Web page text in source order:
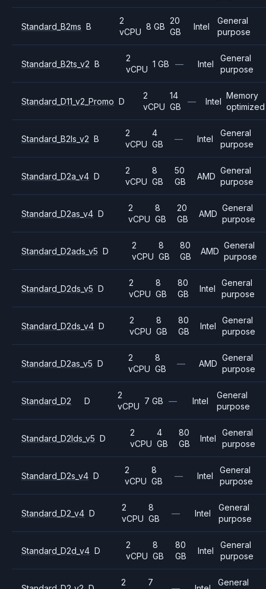
Standard_B2ms B
2
vCPU
8 GB
20
GB
Intel
General
purpose
Standard_B2ts_v2 B
2
vCPU
1 GB — Intel
General
purpose
Standard_D11_v2_Promo D
2
vCPU
14
GB
— Intel
Memory
optimized
Standard_B2ls_v2 B
2
vCPU
4
GB
— Intel
General
purpose
Standard_D2a_v4 D
2
vCPU
8
GB
50
GB
AMD
General
purpose
Standard_D2as_v4 D
2
vCPU
8
GB
20
GB
AMD
General
purpose
Standard_D2ads_v5 D
2
vCPU
8
GB
80
GB
AMD
General
purpose
Standard_D2ds_v5 D
2
vCPU
8
GB
80
GB
Intel
General
purpose
Standard_D2ds_v4 D
2
vCPU
8
GB
80
GB
Intel
General
purpose
Standard_D2as_v5 D
2
vCPU
8
GB
— AMD
General
purpose
Standard_D2 D
2
vCPU
7 GB — Intel
General
purpose
Standard_D2lds_v5 D
2
vCPU
4
GB
80
GB
Intel
General
purpose
Standard_D2s_v4 D
2
vCPU
8
GB
— Intel
General
purpose
Standard_D2_v4 D
2
vCPU
8
GB
— Intel
General
purpose
Standard_D2d_v4 D
2
vCPU
8
GB
80
GB
Intel
General
purpose
2
7
General